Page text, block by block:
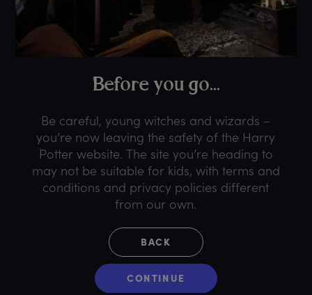
Before you go...
Be careful, young witches and wizards –
you’re now leaving the safety of the Harry
Potter website. The site you’re heading to
may not be suitable for kids, with terms and
conditions and privacy policies different
from our own.
BACK
CONTINUE